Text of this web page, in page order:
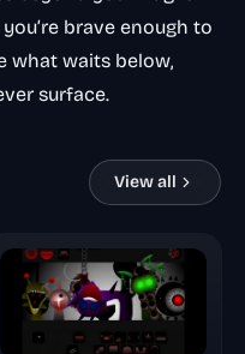
brave enough to
what waits below,
surface.
View all